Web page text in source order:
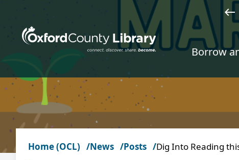
west
Borrow
Home (OCL) News Posts Dig Into Reading